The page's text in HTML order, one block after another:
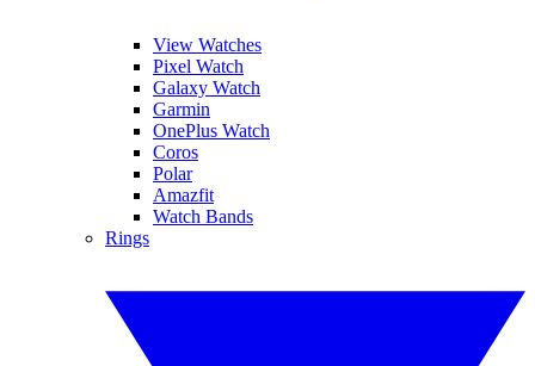
View Watches
Pixel Watch
Galaxy Watch
Garmin
OnePlus Watch
Coros
Polar
Amazfit
Watch Bands
Rings